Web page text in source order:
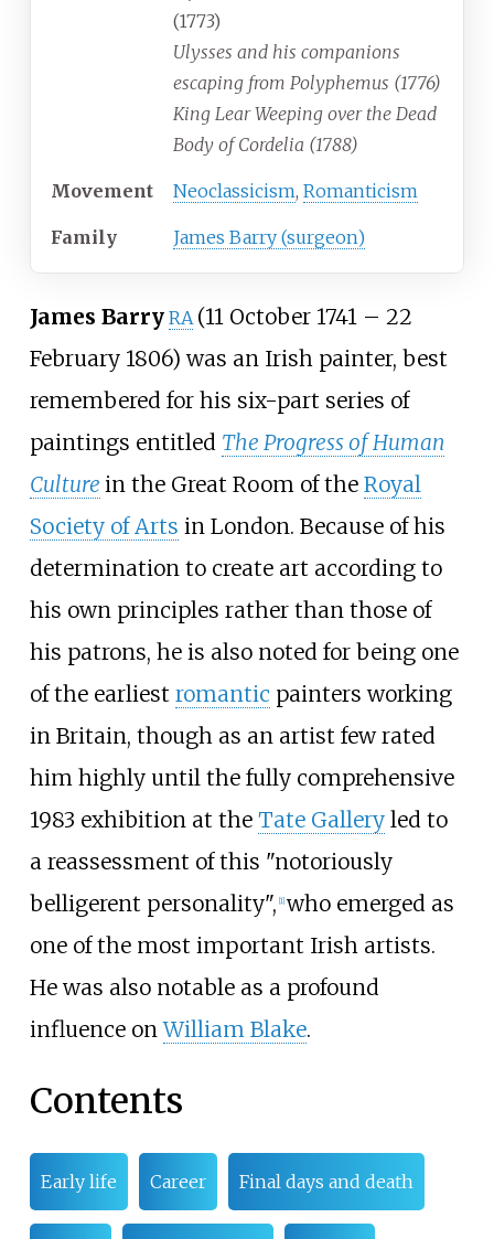
(1773)
Ulysses and his companions
escaping from Polyphemus (1776)
King Lear Weeping over the Dead
Body of Cordelia (1788)
Movement Neoclassicism, Romanticism
Family James Barry (surgeon)
James Barry RA (11 October 1741 – 22
February 1806) was an Irish painter, best
remembered for his six-part series of
paintings entitled The Progress of Human
Culture in the Great Room of the Royal
Society of Arts in London. Because of his
determination to create art according to
his own principles rather than those of
his patrons, he is also noted for being one
of the earliest romantic painters working
in Britain, though as an artist few rated
him highly until the fully comprehensive
1983 exhibition at the Tate Galleryled to
a reassessment of this "notoriously
belligerent personality", [1] who emerged as
one of the most important Irish artists.
He was also notable as a profound
influence onWilliam Blake.
Contents
Early life Career Final days and death